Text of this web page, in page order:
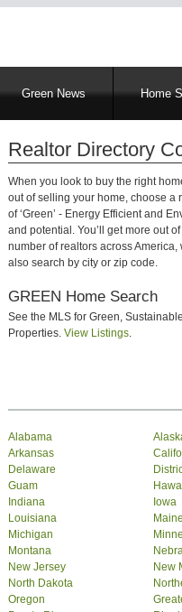
MainGreen News Home
Realtor Directory
When you look to buy the right
out of selling your home, choose a
of ‘Green’ - Energy Efficient and
and potential. You’ll get more out
number of realtors across
also search by city or zip code.
GREEN Home Search
See the MLS for Green,
Properties. View Listings.
Alabama
Arkansas
Delaware
Guam
Indiana
Iowa
Louisiana
Maine
Michigan
Montana
New Jersey
New
North Dakota
Oregon